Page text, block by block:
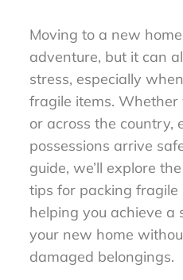
Moving to a new
adventure, but it can
stress, especially
fragile items. Whether
or across the country,
possessions arrive
guide, we’ll explore
tips for packing fragile
helping you achieve a
your new home
damaged belongings.